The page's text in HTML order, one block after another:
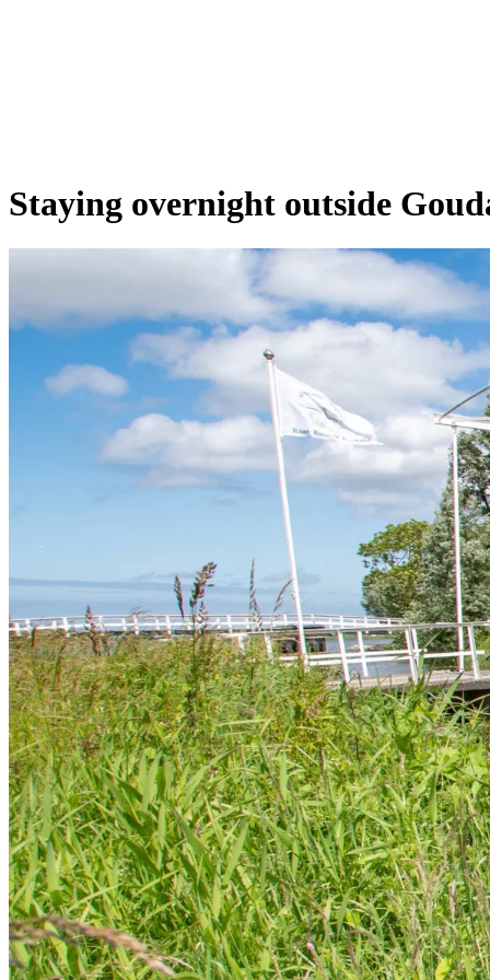
Staying overnight outside